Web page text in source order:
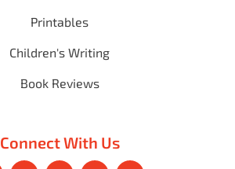
Printables
Children's Writing
Book Reviews
Connect With Us